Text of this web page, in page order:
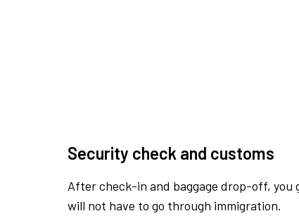
Security check and customs
After check-in and baggage drop-off,
will not have to go through immigration.